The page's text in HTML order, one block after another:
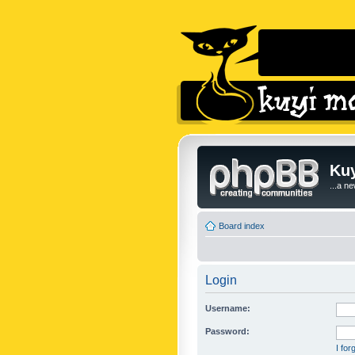
...a
Board index
Login
Username:
Password:
I